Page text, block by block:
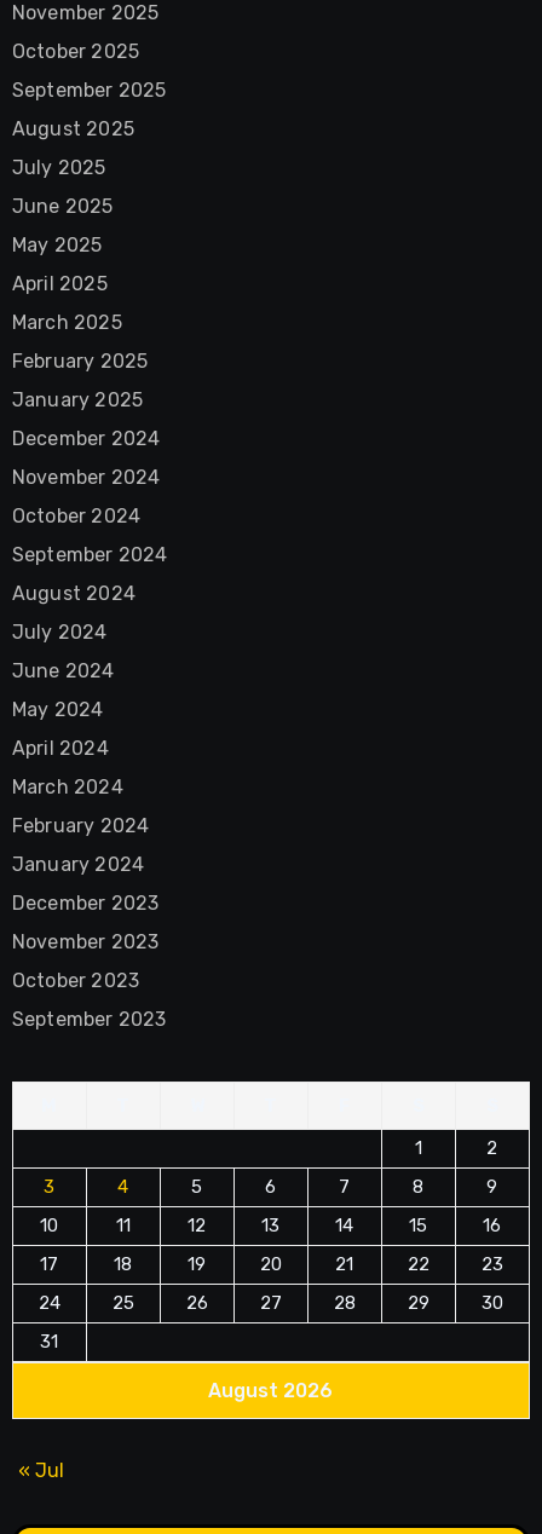
November 2025
October 2025
September 2025
August 2025
July 2025
June 2025
May 2025
April 2025
March 2025
February 2025
January 2025
December 2024
November 2024
October 2024
September 2024
August 2024
July 2024
June 2024
May 2024
April 2024
March 2024
February 2024
January 2024
December 2023
November 2023
October 2023
September 2023
August 2026
1
2
3
4 5 6 7 8
9
10
11 12 13 14 15
16
17
18 19 20 21 22
23
24
25 26 27 28 29
30
31
« Jul